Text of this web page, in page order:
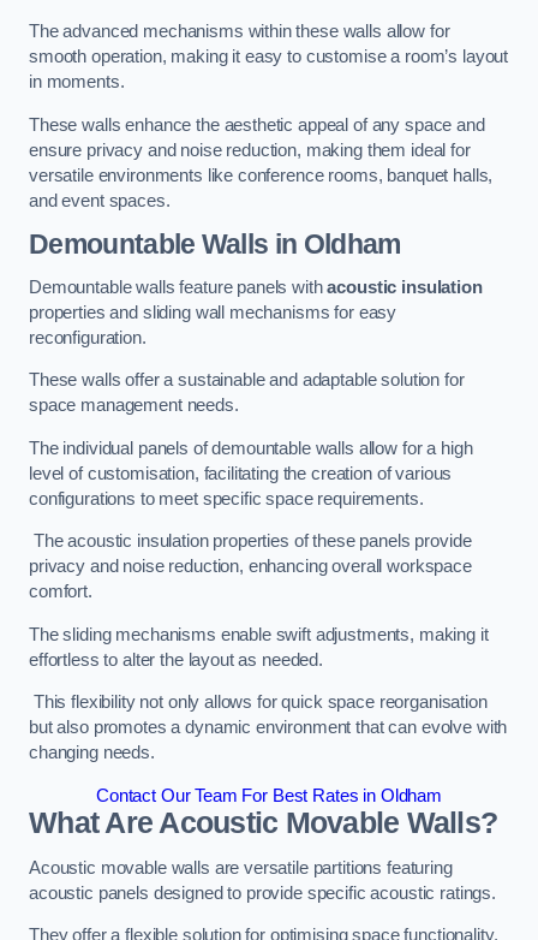
The advanced mechanisms within these walls allow for
smooth operation, making it easy to customise a room’s layout
in moments.
These walls enhance the aesthetic appeal of any space and
ensure privacy and noise reduction, making them ideal for
versatile environments like conference rooms, banquet halls,
and event spaces.
Demountable Walls in Oldham
Demountable walls feature panels withacoustic insulation
properties and sliding wall mechanisms for easy
reconfiguration.
These walls offer a sustainable and adaptable solution for
space management needs.
The individual panels of demountable walls allow for a high
level of customisation, facilitating the creation of various
configurations to meet specific space requirements.
The acoustic insulation properties of these panels provide
privacy and noise reduction, enhancing overall workspace
comfort.
The sliding mechanisms enable swift adjustments, making it
effortless to alter the layout as needed.
This flexibility not only allows for quick space reorganisation
but also promotes a dynamic environment that can evolve with
changing needs.
Contact Our Team For Best Rates in Oldham
What Are Acoustic Movable Walls?
Acoustic movable walls are versatile partitions featuring
acoustic panels designed to provide specific acoustic ratings.
They offer a flexible solution for optimising space functionality.